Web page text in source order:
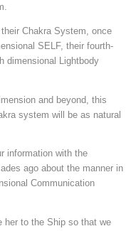
Chakra System, once
SELF, their fourth-
dimensional Lightbody
and beyond, this
system will be as natural
information with the
ago about the manner in
Communication
her to the Ship so that we